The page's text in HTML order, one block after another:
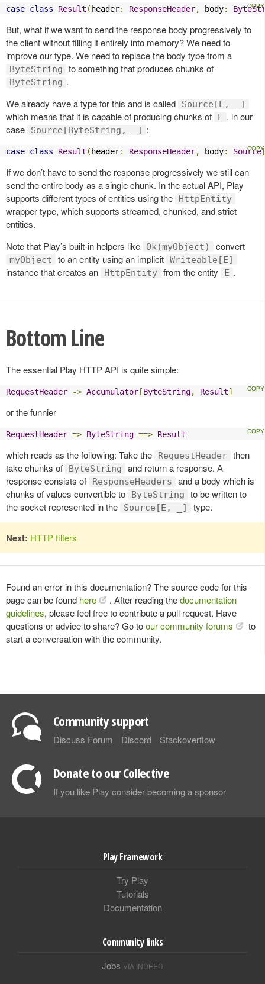
case class Result ( header: ResponseHeader, body:
But, what if we want to send the response body progressively to
the client without filling it entirely into memory? We need to
improve our type. We need to replace the body type from a
ByteString to something that produces chunks of
ByteString .
We already have a type for this and is called
Source[E, _]
which means that it is capable of producing chunks of E , in our
case
Source[ByteString, _] :
case class Result ( header: ResponseHeader, body: Source
If we don’t have to send the response progressively we still can
send the entire body as a single chunk. In the actual API, Play
supports different types of entities using the
HttpEntity
wrapper type, which supports streamed, chunked, and strict
entities.
Note that Play’s built-in helpers like
Ok(myObject) convert
myObject to an entity using an implicit Writeable[E]
instance that creates an HttpEntity from the entity E .
Bottom Line
The essential Play HTTP API is quite simple:
RequestHeader -> Accumulator[ByteString, Result]
or the funnier
RequestHeader => ByteString ==> Result
which reads as the following: Take the RequestHeader then
take chunks of
ByteString
and return a response. A
response consists of
ResponseHeaders
and a body which is
chunks of values convertible to
ByteString
to be written to
the socket represented in the
Source[E, _] type.
Next: HTTP filters
Found an error in this documentation? The source code for this
page can be found here . After reading thedocumentation
guidelines, please feel free to contribute a pull request. Have
questions or advice to share? Go toour community forums
to
start a conversation with the community.
Community support
Discuss Forum Discord Stackoverflow
Donate to our Collective
If you like Play consider becoming a sponsor
Play Framework
Try Play
Tutorials
Documentation
Community links
Jobs VIA INDEED